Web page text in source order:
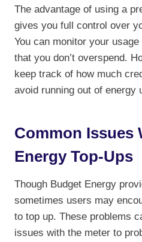
The advantage of using a
gives you full control over
You can monitor your
that you don’t overspend.
keep track of how much
avoid running out of energy
Common Issues
Energy Top-Ups
Though Budget Energy
sometimes users may
to top up. These problems
issues with the meter to